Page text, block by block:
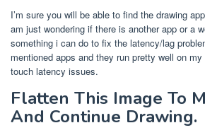
I’m sure you will be able to find the drawing
am just wondering if there is another app or a
something i can do to fix the latency/lag
mentioned apps and they run pretty well on
touch latency issues.
Flatten This Image To
And Continue Drawing.